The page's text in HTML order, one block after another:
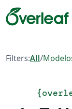
Filters:All/
{